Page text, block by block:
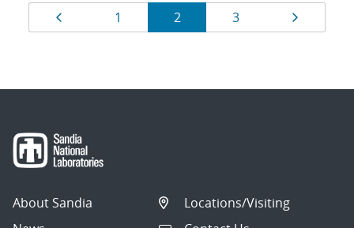
Results
navigation
Page
1 Page
2 Page
3
About Sandia
Locations/Visiting